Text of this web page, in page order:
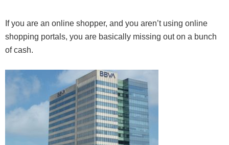
If you are an online shopper, and you aren’t using online
shopping portals, you are basically missing out on a bunch
of cash.